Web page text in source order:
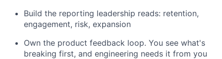
Build the reporting leadership reads: retention,
engagement, risk, expansion
Own the product feedback loop. You see what's
breaking first, and engineering needs it from you